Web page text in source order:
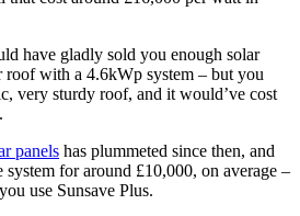
have gladly sold you enough solar
with a 4.6kWp system – but you
very sturdy roof, and it would’ve cost
panels has plummeted since then, and
for around £10,000, on average –
use Sunsave Plus.